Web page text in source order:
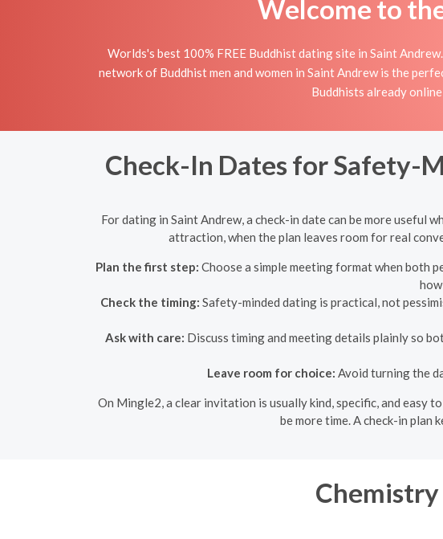
Welcome to
Worlds's best 100% FREE Buddhist dating site in Saint
network of Buddhist men and women in Saint Andrew is the
Buddhists already
Check-In Dates for Safety-
For dating in Saint Andrew, a check-in date can be more
attraction, when the plan leaves room for real
Plan the first step: Choose a simple meeting format when both
Check the timing: Safety-minded dating is practical, not
Ask with care: Discuss timing and meeting details plainly so
Leave room for choice: Avoid turning the
On Mingle2, a clear invitation is usually kind, specific, and easy
be more time. A check-in plan
Chemistry